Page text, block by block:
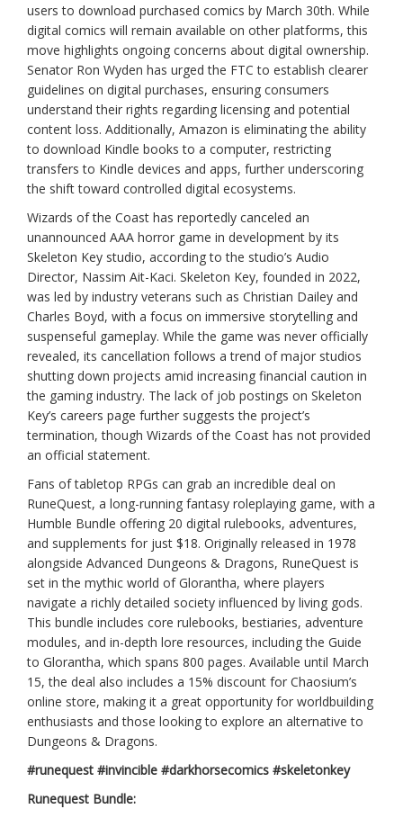
users to download purchased comics by March 30th. While
digital comics will remain available on other platforms, this
move highlights ongoing concerns about digital ownership.
Senator Ron Wyden has urged the FTC to establish clearer
guidelines on digital purchases, ensuring consumers
understand their rights regarding licensing and potential
content loss. Additionally, Amazon is eliminating the ability
to download Kindle books to a computer, restricting
transfers to Kindle devices and apps, further underscoring
the shift toward controlled digital ecosystems.
Wizards of the Coast has reportedly canceled an
unannounced AAA horror game in development by its
Skeleton Key studio, according to the studio’s Audio
Director, Nassim Ait-Kaci. Skeleton Key, founded in 2022,
was led by industry veterans such as Christian Dailey and
Charles Boyd, with a focus on immersive storytelling and
suspenseful gameplay. While the game was never officially
revealed, its cancellation follows a trend of major studios
shutting down projects amid increasing financial caution in
the gaming industry. The lack of job postings on Skeleton
Key’s careers page further suggests the project’s
termination, though Wizards of the Coast has not provided
an official statement.
Fans of tabletop RPGs can grab an incredible deal on
RuneQuest, a long-running fantasy roleplaying game, with a
Humble Bundle offering 20 digital rulebooks, adventures,
and supplements for just $18. Originally released in 1978
alongside Advanced Dungeons & Dragons, RuneQuest is
set in the mythic world of Glorantha, where players
navigate a richly detailed society influenced by living gods.
This bundle includes core rulebooks, bestiaries, adventure
modules, and in-depth lore resources, including the Guide
to Glorantha, which spans 800 pages. Available until March
15, the deal also includes a 15% discount for Chaosium’s
online store, making it a great opportunity for worldbuilding
enthusiasts and those looking to explore an alternative to
Dungeons & Dragons.
#runequest #invincible #darkhorsecomics #skeletonkey
Runequest Bundle: